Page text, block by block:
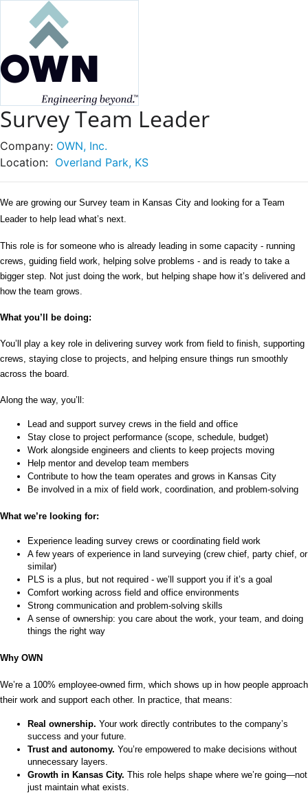
Survey Team Leader
Company: OWN, Inc.
Location: Overland Park, KS
We are growing our Survey team in Kansas City and looking for a Team
Leader to help lead what’s next.
This role is for someone who is already leading in some capacity - running
crews, guiding field work, helping solve problems - and is ready to take a
bigger step. Not just doing the work, but helping shape how it’s delivered and
how the team grows.
What you’ll be doing:
You’ll play a key role in delivering survey work from field to finish, supporting
crews, staying close to projects, and helping ensure things run smoothly
across the board.
Along the way, you’ll:
Lead and support survey crews in the field and office
Stay close to project performance (scope, schedule, budget)
Work alongside engineers and clients to keep projects moving
Help mentor and develop team members
Contribute to how the team operates and grows in Kansas City
Be involved in a mix of field work, coordination, and problem-solving
What we’re looking for:
Experience leading survey crews or coordinating field work
A few years of experience in land surveying (crew chief, party chief, or
similar)
PLS is a plus, but not required - we’ll support you if it’s a goal
Comfort working across field and office environments
Strong communication and problem-solving skills
A sense of ownership: you care about the work, your team, and doing
things the right way
Why OWN
We’re a 100% employee-owned firm, which shows up in how people approach
their work and support each other. In practice, that means:
Real ownership. Your work directly contributes to the company’s
success and your future.
Trust and autonomy. You’re empowered to make decisions without
unnecessary layers.
Growth in Kansas City. This role helps shape where we’re going—not
just maintain what exists.